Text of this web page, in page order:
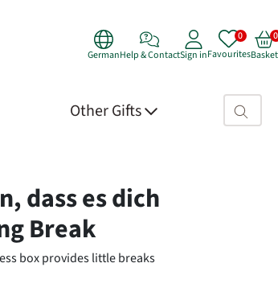
GermanHelp & ContactSign inFavouritesBasket
Other Gifts Search
dass es dich
Break
box provides little breaks